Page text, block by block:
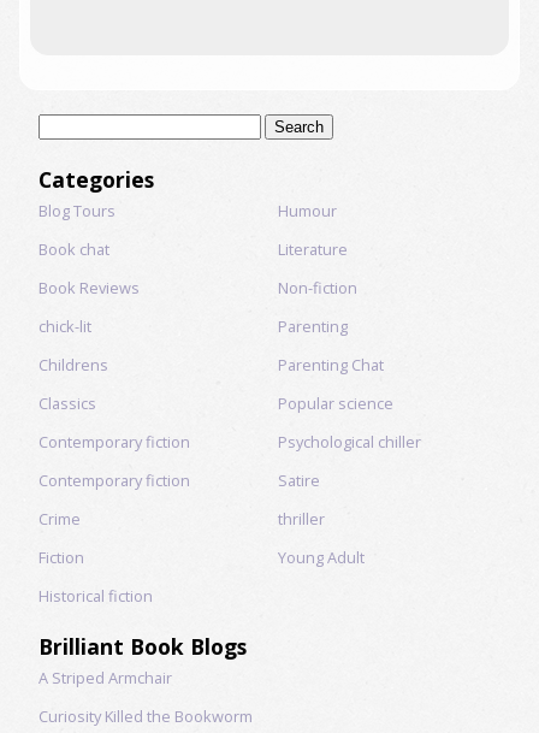
Categories
Blog Tours
Book chat
Book Reviews
chick-lit
Childrens
Classics
Contemporary fiction
Contemporary fiction
Crime
Fiction
Historical fiction
Humour
Literature
Non-fiction
Parenting
Parenting Chat
Popular science
Psychological chiller
Satire
thriller
Young Adult
Brilliant Book Blogs
A Striped Armchair
Curiosity Killed the Bookworm